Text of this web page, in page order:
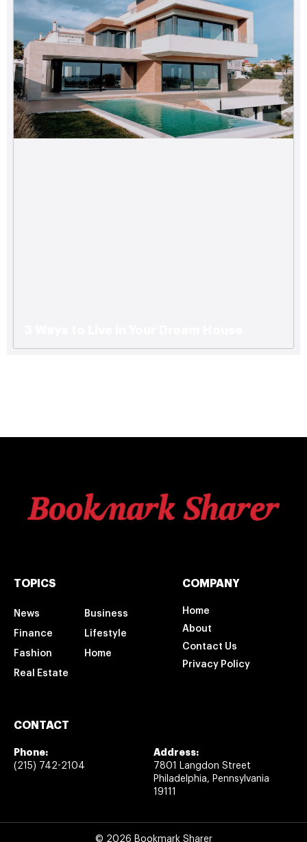
TOPICS
News Business
Finance Lifestyle
Fashion Home
Real Estate
COMPANY
Home
About
Contact Us
Privacy Policy
CONTACT
Phone:
(215) 742-2104
Address:
7801 Langdon Street
Philadelphia, Pennsylvania
19111
© 2026 Bookmark Sharer